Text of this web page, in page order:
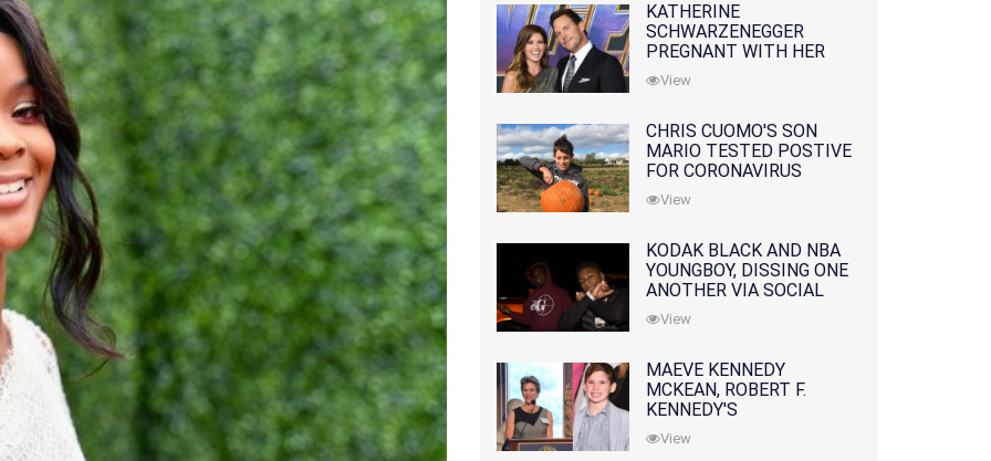
KATHERINE
SCHWARZENEGGER
PREGNANT WITH HER
FIRST CHILD WITH
HUSBAND CHRIS PRATT
View
CHRIS CUOMO'S SON
MARIO TESTED POSTIVE
FOR CORONAVIRUS
View
KODAK BLACK AND NBA
YOUNGBOY, DISSING ONE
ANOTHER VIA SOCIAL
MEDIA
View
MAEVE KENNEDY
MCKEAN, ROBERT F.
KENNEDY'S
GRANDDAUGHTER, IS
MISSING ALONG WITH
View